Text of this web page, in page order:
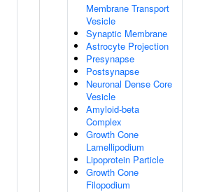
Membrane Transport
Vesicle
Synaptic Membrane
Astrocyte Projection
Presynapse
Postsynapse
Neuronal Dense Core
Vesicle
Amyloid-beta
Complex
Growth Cone
Lamellipodium
Lipoprotein Particle
Growth Cone
Filopodium